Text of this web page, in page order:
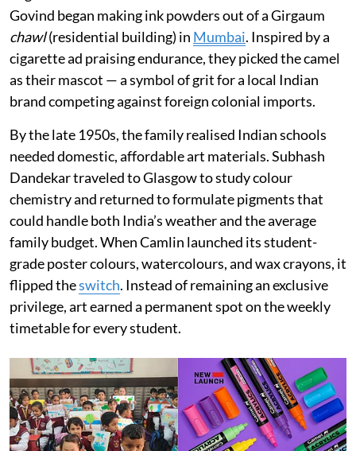
Govind began making ink powders out of a Girgaum
chawl(residential building) in Mumbai. Inspired by a
cigarette ad praising endurance, they picked the camel
as their mascot — a symbol of grit for a local Indian
brand competing against foreign colonial imports.
By the late 1950s, the family realised Indian schools
needed domestic, affordable art materials. Subhash
Dandekar traveled to Glasgow to study colour
chemistry and returned to formulate pigments that
could handle both India’s weather and the average
family budget. When Camlin launched its student-
grade poster colours, watercolours, and wax crayons, it
flipped theswitch. Instead of remaining an exclusive
privilege, art earned a permanent spot on the weekly
timetable for every student.